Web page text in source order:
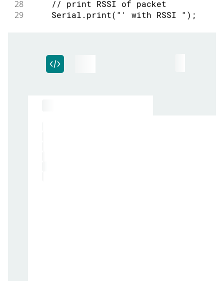
28
// print RSSI of packet
29
    Serial
. print( "' with RSSI " ) ;